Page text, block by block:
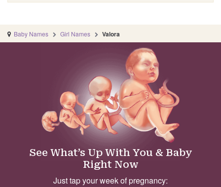
Baby Names Girl Names Valora
See What’s Up With You & Baby
Right Now
Just tap your week of pregnancy: